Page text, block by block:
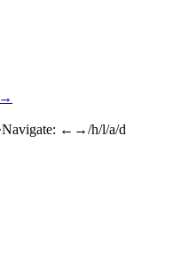
Navigate: ←→/h/l/a/d